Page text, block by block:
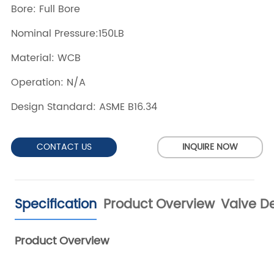
CONTACT US INQUIRE NOW
Specification Product Overview Valve